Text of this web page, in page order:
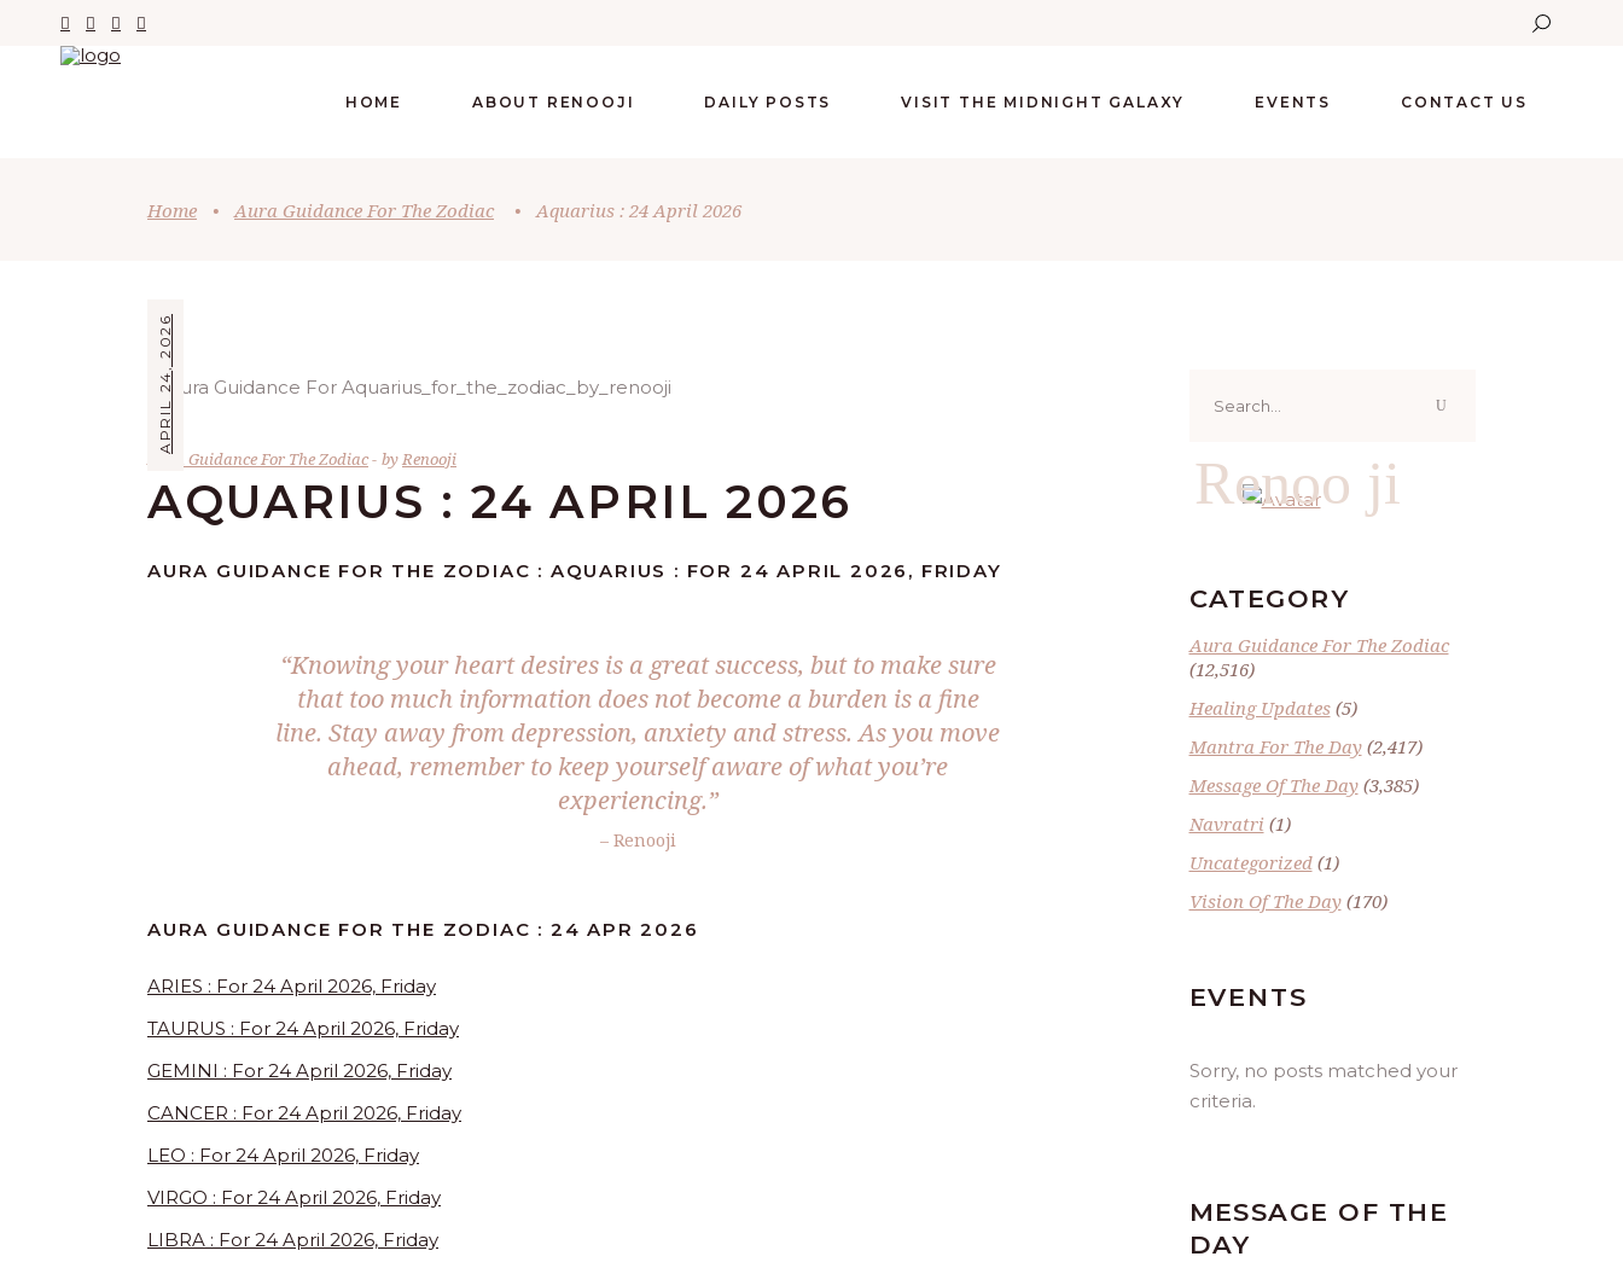
HOME ABOUT RENOOJI DAILY POSTS VISIT THE MIDNIGHT GALAXY EVENTS CONTACT US
Home • Aura Guidance For The Zodiac • Aquarius : 24 April 2026
APRIL 24, 2026
Aura Guidance For The Zodiac by Renooji
AQUARIUS : 24 APRIL 2026
AURA GUIDANCE FOR THE ZODIAC : AQUARIUS : FOR 24 APRIL 2026, FRIDAY
“Knowing your heart desires is a great success, but to make sure
that too much information does not become a burden is a fine
line. Stay away from depression, anxiety and stress. As you move
ahead, remember to keep yourself aware of what you’re
experiencing.”
– Renooji
AURA GUIDANCE FOR THE ZODIAC : 24 APR 2026
ARIES : For 24 April 2026, Friday
TAURUS : For 24 April 2026, Friday
GEMINI : For 24 April 2026, Friday
CANCER : For 24 April 2026, Friday
LEO : For 24 April 2026, Friday
VIRGO : For 24 April 2026, Friday
LIBRA : For 24 April 2026, Friday
for:
Renoo ji
CATEGORY
Aura Guidance For The Zodiac
(12,516)
Healing Updates(5)
Mantra For The Day(2,417)
Message Of The Day(3,385)
Navratri (1)
Uncategorized(1)
Vision Of The Day(170)
EVENTS
Sorry, no posts matched your
criteria.
MESSAGE OF THE
DAY